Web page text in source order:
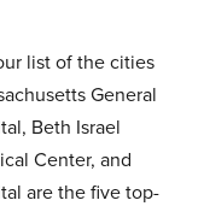
list of the cities
General
Beth Israel
Center, and
are the five top-